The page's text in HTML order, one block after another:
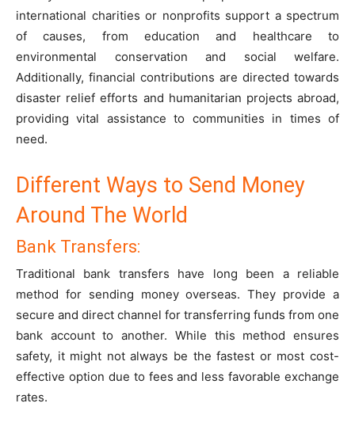
international charities or nonprofits support a spectrum
of causes, from education and healthcare to
environmental conservation and social welfare.
Additionally, financial contributions are directed towards
disaster relief efforts and humanitarian projects abroad,
providing vital assistance to communities in times of
need.
Different Ways to Send Money
Around The World
Bank Transfers:
Traditional bank transfers have long been a reliable
method for sending money overseas. They provide a
secure and direct channel for transferring funds from one
bank account to another. While this method ensures
safety, it might not always be the fastest or most cost-
effective option due to fees and less favorable exchange
rates.